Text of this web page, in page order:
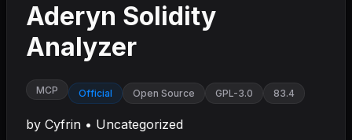
Aderyn Solidity
Analyzer
MCP Official Open Source GPL-3.0 83.4
by Cyfrin • Uncategorized